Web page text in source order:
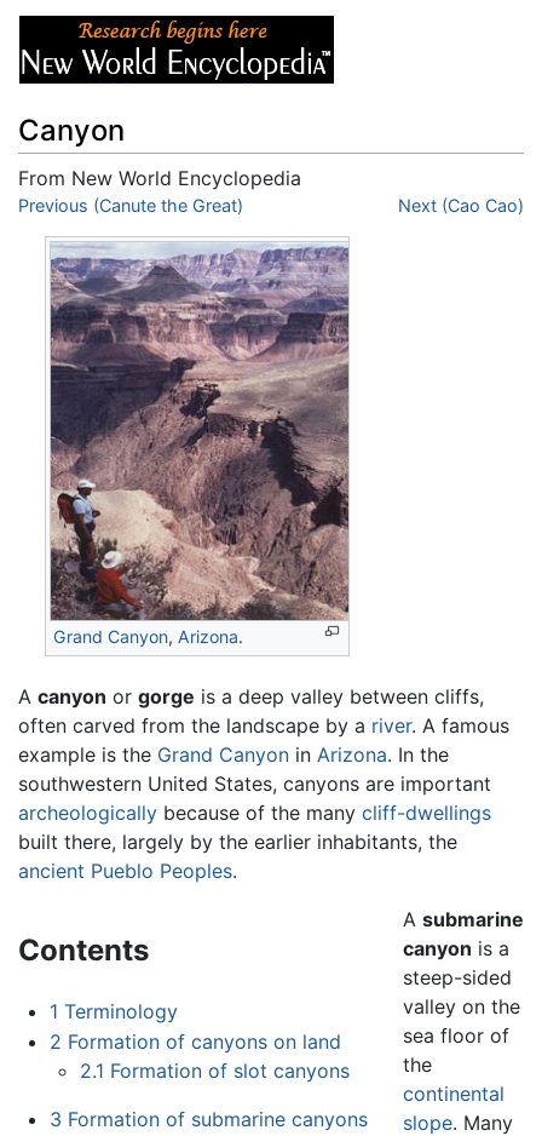
Canyon
From New World Encyclopedia
Jump to:navigation,search
Previous (Canute the Great) Next (Cao Cao)
Grand Canyon,Arizona.
A canyon or gorge is a deep valley between cliffs,
often carved from the landscape by a river. A famous
example is the Grand Canyon in Arizona. In the
southwestern United States, canyons are important
archeologically because of the many cliff-dwellings
built there, largely by the earlier inhabitants, the
ancient Pueblo Peoples.
Contents
1 Terminology
2 Formation of canyons on land
2.1 Formation of slot canyons
3 Formation of submarine canyons
A submarine
canyon is a
steep-sided
valley on the
sea floor of
the
continental
slope. Many